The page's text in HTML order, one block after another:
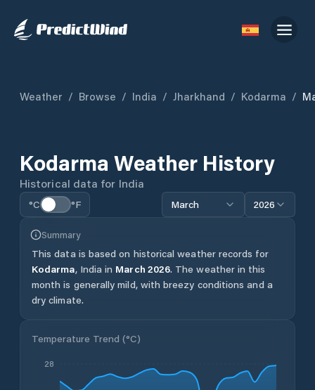
Weather / Browse / India / Jharkhand / Kodarma /
Kodarma Weather History
Historical data for India
°C °F March 2026
Summary
This data is based on historical weather records for
Kodarma, India in March 2026. The weather in this
month is generally mild, with breezy conditions and a
dry climate.
Temperature Trend (°C)
28